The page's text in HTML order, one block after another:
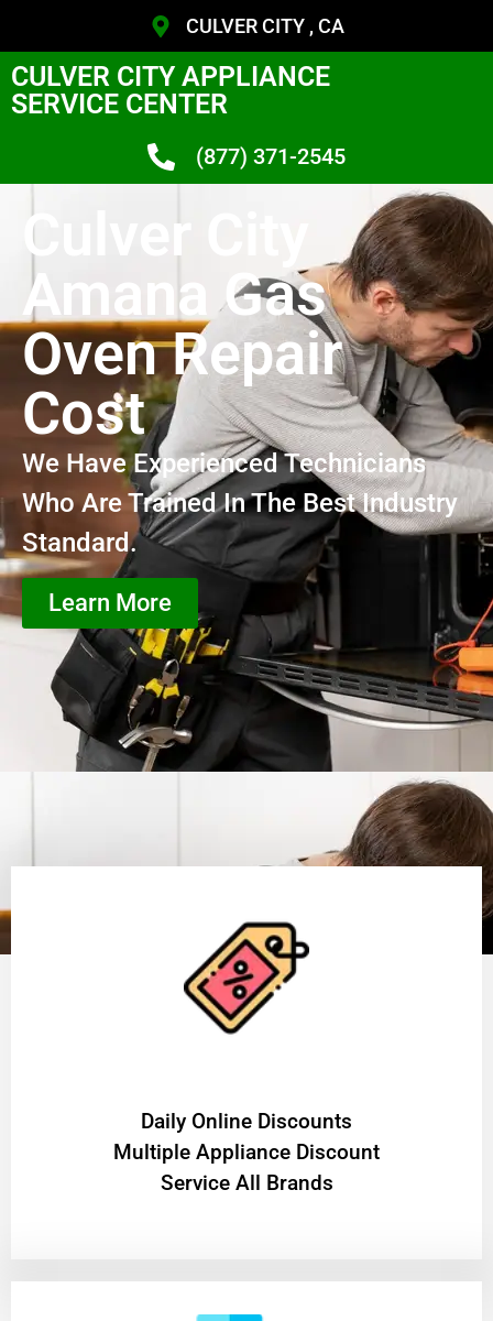
CULVER CITY , CA
CULVER CITY APPLIANCE
SERVICE CENTER
(877) 371-2545
Culver City
Amana Gas
Oven Repair
Cost
We Have Experienced Technicians
Who Are Trained In The Best Industry
Standard.
Learn More
​Daily Online Discounts
Multiple Appliance Discount
Service All Brands